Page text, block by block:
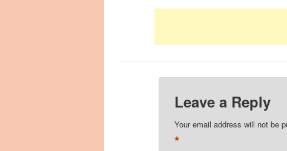
Leave a Reply
Your email address will not be
*